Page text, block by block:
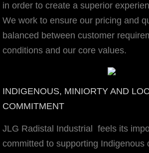
Structural Steel
Construction
Certifications
Community
in order to create a superior
We work to ensure our pricing and
balanced between customer
conditions and our core values.
INDIGENOUS, MINIORTY AND
COMMITMENT
JLG Radistal Industrial feels its
committed ​to supporting Indigenous